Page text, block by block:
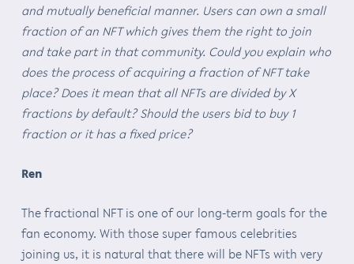
and mutually beneficial manner. Users can own a small
fraction of an NFT which gives them the right to join
and take part in that community. Could you explain who
does the process of acquiring a fraction of NFT take
place? Does it mean that all NFTs are divided by X
fractions by default? Should the users bid to buy 1
fraction or it has a fixed price?
Ren
The fractional NFT is one of our long-term goals for the
fan economy. With those super famous celebrities
joining us, it is natural that there will be NFTs with very